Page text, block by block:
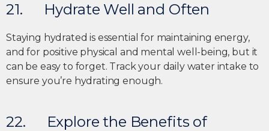
21. Hydrate Well and Often
Staying hydrated is essential for maintaining energy,
and for positive physical and mental well-being, but it
can be easy to forget. Track your daily water intake to
ensure you’re hydrating enough.
22. Explore the Benefits of